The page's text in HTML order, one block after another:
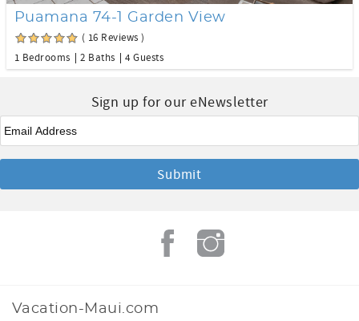
Puamana 74-1 Garden View
( 16 Reviews )
1 Bedrooms
2 Baths 4 Guests
Sign up for our eNewsletter
Email
Vacation-Maui.com